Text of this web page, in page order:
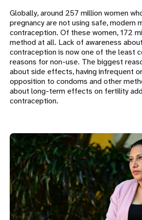
Globally, around 257 million women
pregnancy are not using safe, modern
contraception. Of these women, 172
method at all. Lack of awareness
contraception is now one of the least
reasons for non-use. The biggest
about side effects, having infrequent
opposition to condoms and other
about long-term effects on fertility
contraception.